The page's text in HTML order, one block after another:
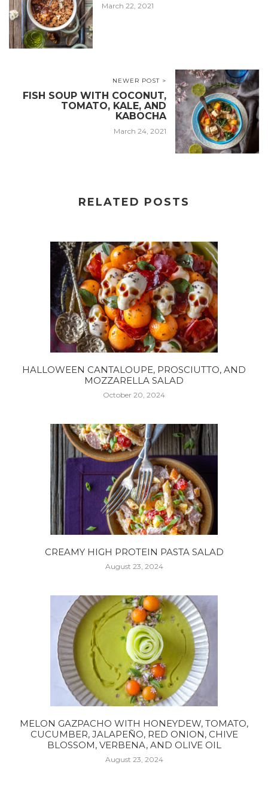
March 22, 2021
NEWER POST >
FISH SOUP WITH COCONUT,
TOMATO, KALE, AND
KABOCHA
March 24, 2021
RELATED POSTS
HALLOWEEN CANTALOUPE, PROSCIUTTO, AND
MOZZARELLA SALAD
October 20, 2024
CREAMY HIGH PROTEIN PASTA SALAD
August 23, 2024
MELON GAZPACHO WITH HONEYDEW, TOMATO,
CUCUMBER, JALAPEÑO, RED ONION, CHIVE
BLOSSOM, VERBENA, AND OLIVE OIL
August 23, 2024